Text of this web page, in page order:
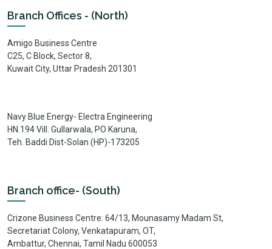
Branch Offices - (North)
Amigo Business Centre
C25, C Block, Sector 8,
Kuwait City, Uttar Pradesh 201301
Navy Blue Energy- Electra Engineering
HN.194 Vill. Gullarwala, PO Karuna,
Teh. Baddi Dist-Solan (HP)-173205
Branch office- (South)
Crizone Business Centre: 64/13, Mounasamy Madam St,
Secretariat Colony, Venkatapuram, OT,
Ambattur, Chennai, Tamil Nadu 600053